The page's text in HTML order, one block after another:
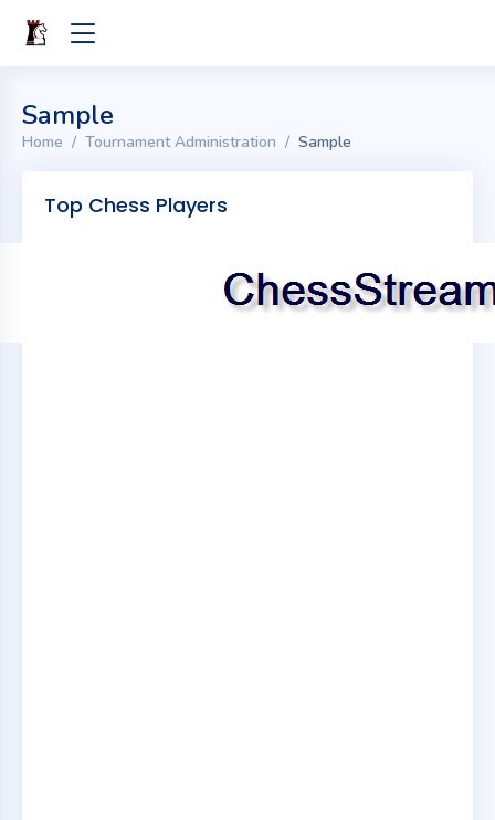
Sample
Home Tournament Administration Sample
Top Chess Players